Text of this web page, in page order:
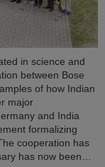
in science and
between Bose
of how Indian
major
and India
formalizing
cooperation has
has now been…